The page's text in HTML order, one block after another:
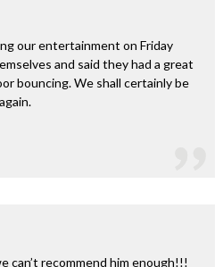
our entertainment on Friday
and said they had a great
bouncing. We shall certainly be
can’t recommend him enough!!!